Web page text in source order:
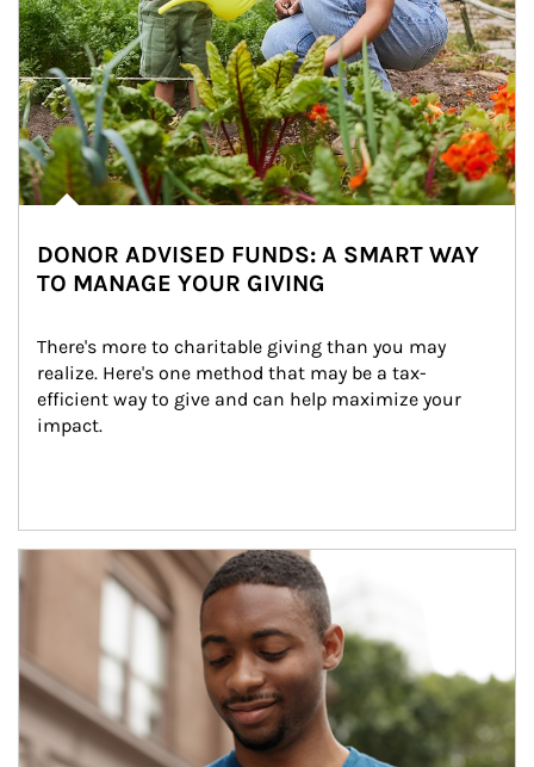
DONOR ADVISED FUNDS: A SMART WAY
TO MANAGE YOUR GIVING
There's more to charitable giving than you may
realize. Here's one method that may be a tax-
efficient way to give and can help maximize your
impact.
Article Image